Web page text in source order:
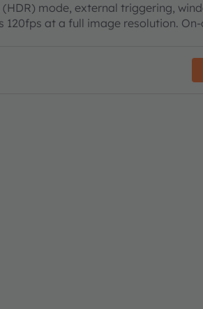
mode, external triggering,
at a full image resolution. On-